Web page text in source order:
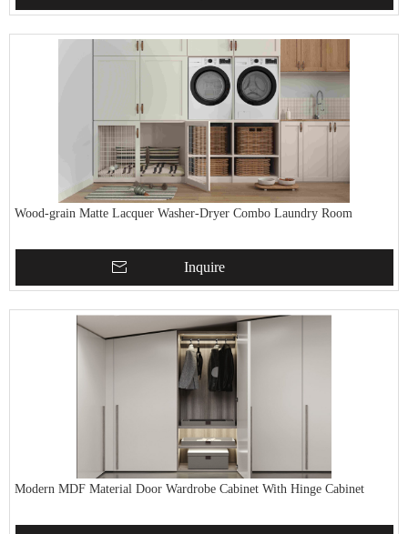
Wood-grain Matte Lacquer Washer-Dryer Combo Laundry Room
Inquire
Modern MDF Material Door Wardrobe Cabinet With Hinge Cabinet